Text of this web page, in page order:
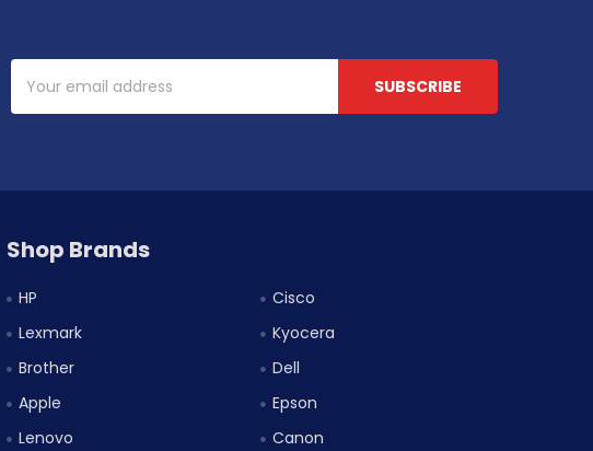
Address
Shop Brands
HP
Lexmark
Brother
Apple
Lenovo
Cisco
Kyocera
Dell
Epson
Canon